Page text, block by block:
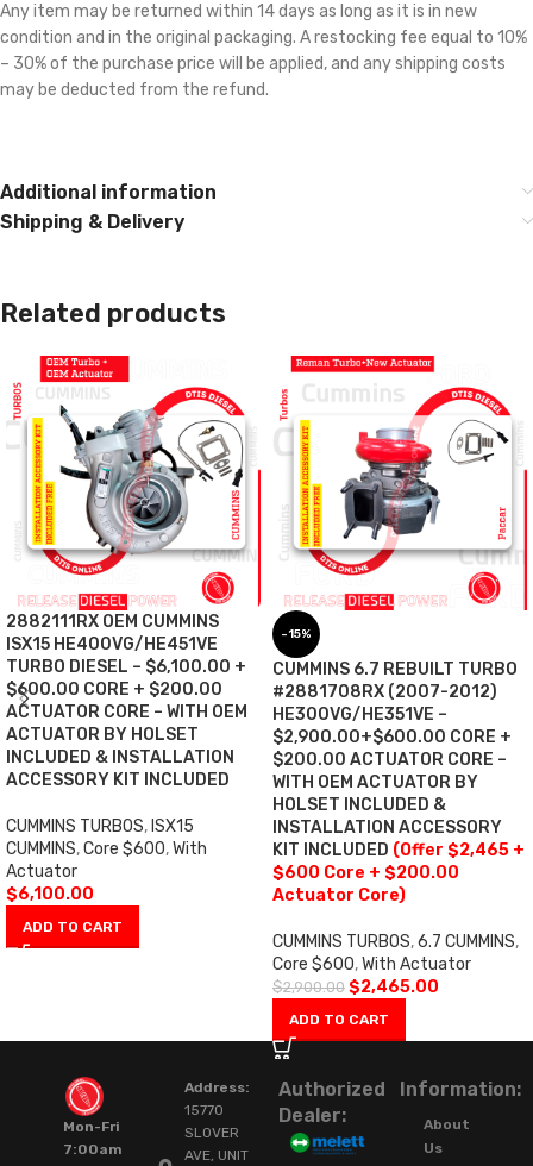
Any item may be returned within 14 days as long as it is in new
condition and in the original packaging. A restocking fee equal to 10%
– 30% of the purchase price will be applied, and any shipping costs
may be deducted from the refund.
Additional information
Shipping & Delivery
Related products
2882111RX OEM CUMMINS
ISX15 HE400VG/HE451VE
TURBO DIESEL – $6,100.00 +
$600.00 CORE + $200.00
ACTUATOR CORE – WITH OEM
ACTUATOR BY HOLSET
INCLUDED & INSTALLATION
ACCESSORY KIT INCLUDED
CUMMINS TURBOS, ISX15
CUMMINS,Core $600,With
Actuator
$6,100.00
ADD TO CART
-15%
CUMMINS 6.7 REBUILT TURBO
#2881708RX (2007-2012)
HE300VG/HE351VE –
$2,900.00+$600.00 CORE +
$200.00 ACTUATOR CORE –
WITH OEM ACTUATOR BY
HOLSET INCLUDED &
INSTALLATION ACCESSORY
KIT INCLUDED (Offer $2,465 +
$600 Core + $200.00
Actuator Core)
CUMMINS TURBOS,6.7 CUMMINS,
Core $600,With Actuator
$2,900.00 $2,465.00
ADD TO CART
Mon-Fri
7:00am
Address:
15770
SLOVER
AVE, UNIT
Authorized
Dealer:
Information:
About
Us